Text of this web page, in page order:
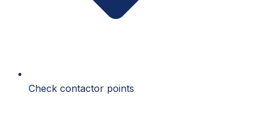
Check contactor points